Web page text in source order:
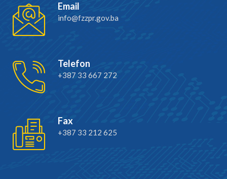
Email
info@fzzpr.gov.ba
Telefon
+387 33 667 272
Fax
+387 33 212 625